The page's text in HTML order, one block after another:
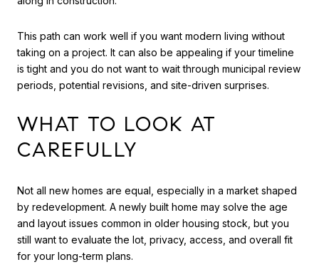
This path can work well if you want modern living without
taking on a project. It can also be appealing if your timeline
is tight and you do not want to wait through municipal review
periods, potential revisions, and site-driven surprises.
WHAT TO LOOK AT
CAREFULLY
Not all new homes are equal, especially in a market shaped
by redevelopment. A newly built home may solve the age
and layout issues common in older housing stock, but you
still want to evaluate the lot, privacy, access, and overall fit
for your long-term plans.